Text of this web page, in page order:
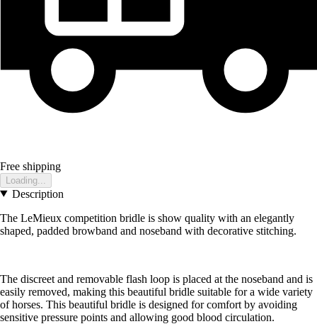
Free shipping
Loading...
Description
The LeMieux competition bridle is show quality with an elegantly
shaped, padded browband and noseband with decorative stitching.
The discreet and removable flash loop is placed at the noseband and is
easily removed, making this beautiful bridle suitable for a wide variety
of horses. This beautiful bridle is designed for comfort by avoiding
sensitive pressure points and allowing good blood circulation.